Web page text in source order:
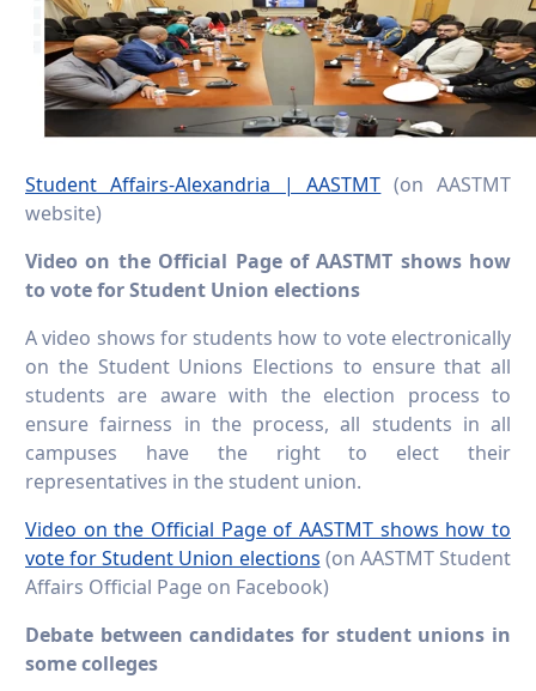
Student Affairs-Alexandria | AASTMT (on AASTMT
website)
Video on the Official Page of AASTMT shows how
to vote for Student Union elections
A video shows for students how to vote electronically
on the Student Unions Elections to ensure that all
students are aware with the election process to
ensure fairness in the process, all students in all
campuses have the right to elect their
representatives in the student union.
Video on the Official Page of AASTMT shows how to
vote for Student Union elections (on AASTMT Student
Affairs Official Page on Facebook)
Debate between candidates for student unions in
some colleges